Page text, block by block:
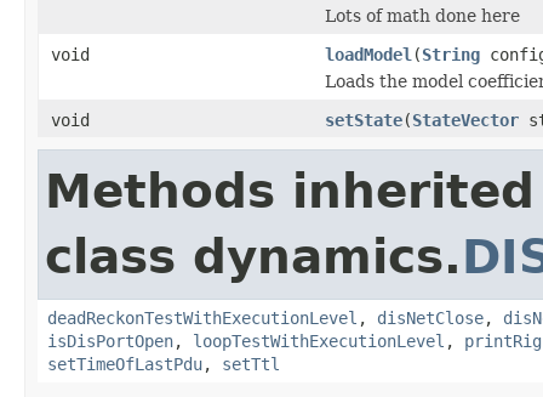
Lots of math done here
void
loadModel (String
Loads the model
void
setState(StateVector
Methods
class dynamics.
deadReckonTestWithExecutionLevel , disNetClose,
isDisPortOpen, loopTestWithExecutionLevel ,
setTimeOfLastPdu, setTtl